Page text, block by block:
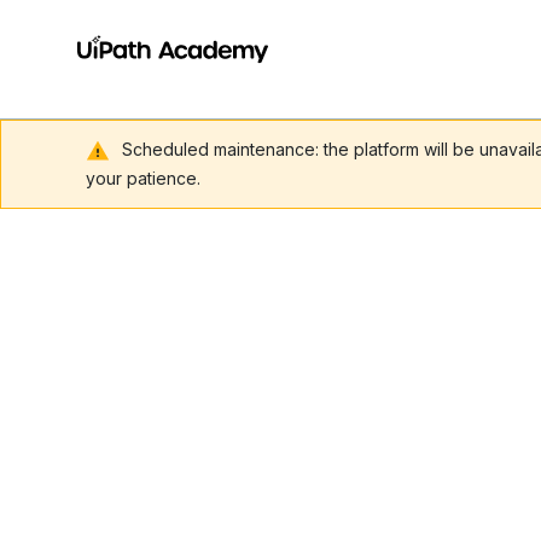
Scheduled maintenance: the platform will be
your patience.